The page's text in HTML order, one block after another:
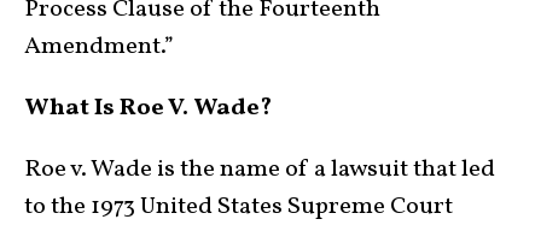
Process Clause of the Fourteenth
Amendment.”
What Is Roe V. Wade?
Roe v. Wade is the name of a lawsuit that led
to the 1973 United States Supreme Court